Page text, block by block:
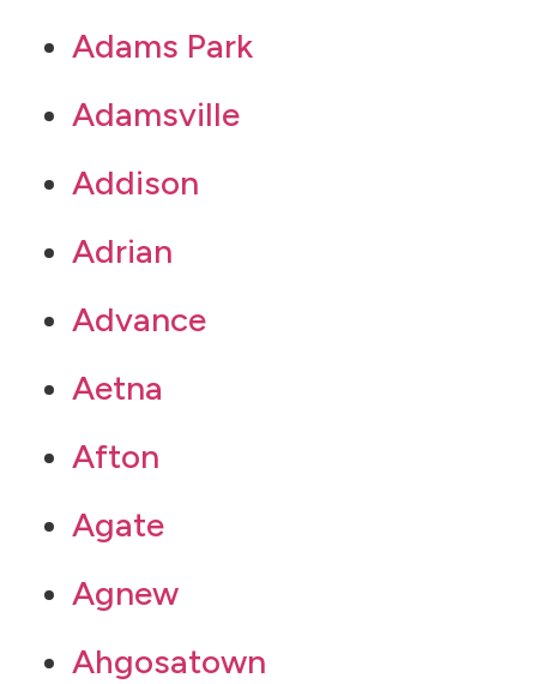
Adams Park
Adamsville
Addison
Adrian
Advance
Aetna
Afton
Agate
Agnew
Ahgosatown